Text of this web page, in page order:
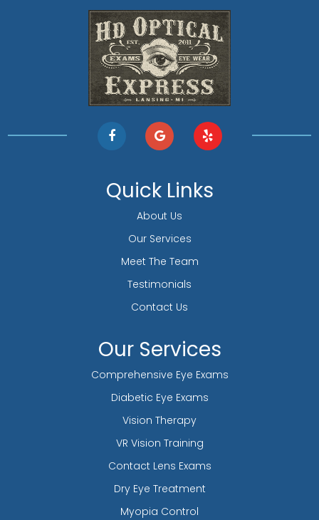
Quick Links
About Us
Our Services
Meet The Team
Testimonials
Contact Us
Our Services
Comprehensive Eye Exams
Diabetic Eye Exams
Vision Therapy
VR Vision Training
Contact Lens Exams
Dry Eye Treatment
Myopia Control